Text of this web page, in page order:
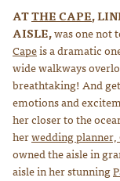
ATTHE CAPE,
AISLE,was one not
Capeis a dramatic
wide walkways
breathtaking! And
emotions and
her closer to the
herwedding
owned the aisle in
aisle in her stunning